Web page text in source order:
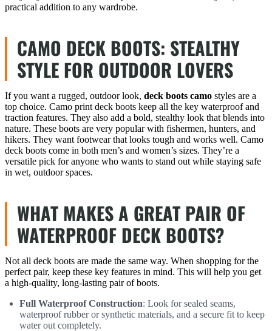
practical addition to any wardrobe.
CAMO DECK BOOTS: STEALTHY
STYLE FOR OUTDOOR LOVERS
If you want a rugged, outdoor look, deck boots camo styles are a
top choice. Camo print deck boots keep all the key waterproof and
traction features. They also add a bold, stealthy look that blends into
nature. These boots are very popular with fishermen, hunters, and
hikers. They want footwear that looks tough and works well. Camo
deck boots come in both men’s and women’s sizes. They’re a
versatile pick for anyone who wants to stand out while staying safe
in wet, outdoor spaces.
WHAT MAKES A GREAT PAIR OF
WATERPROOF DECK BOOTS?
Not all deck boots are made the same way. When shopping for the
perfect pair, keep these key features in mind. This will help you get
a high-quality, long-lasting pair of boots.
Full Waterproof Construction: Look for sealed seams,
waterproof rubber or synthetic materials, and a secure fit to keep
water out completely.